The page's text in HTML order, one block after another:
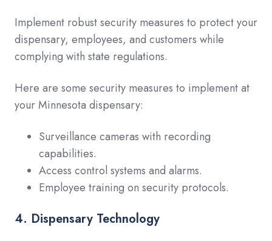
Implement robust security measures to protect your
dispensary, employees, and customers while
complying with state regulations.
Here are some security measures to implement at
your Minnesota dispensary:
Surveillance cameras with recording
capabilities.
Access control systems and alarms.
Employee training on security protocols.
4. Dispensary Technology